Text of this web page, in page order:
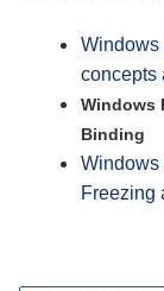
Windows
concepts
Windows
Binding
Windows
Freezing